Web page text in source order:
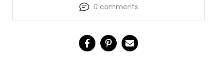
0 comments